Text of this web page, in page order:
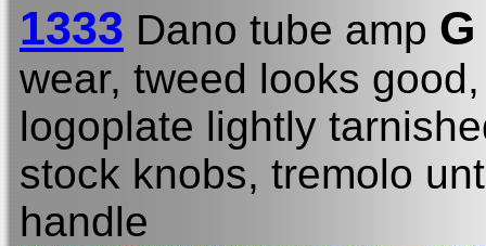
1333 Dano tube amp
wear, tweed looks
logoplate lightly
stock knobs, tremolo
handle